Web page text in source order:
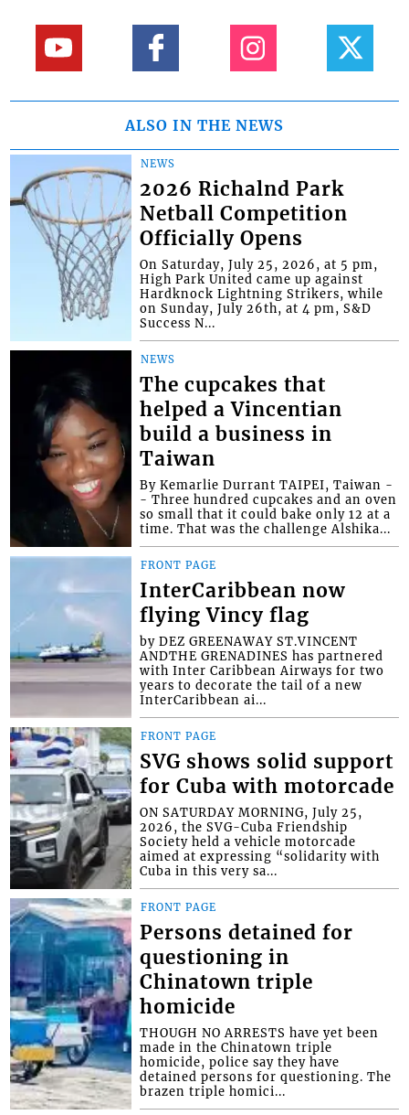
ALSO IN THE NEWS
NEWS
2026 Richalnd Park
Netball Competition
Officially Opens
On Saturday, July 25, 2026, at 5 pm,
High Park United came up against
Hardknock Lightning Strikers, while
on Sunday, July 26th, at 4 pm, S&D
Success N...
NEWS
The cupcakes that
helped a Vincentian
build a business in
Taiwan
By Kemarlie Durrant TAIPEI, Taiwan -
- Three hundred cupcakes and an oven
so small that it could bake only 12 at a
time. That was the challenge Alshika...
FRONT PAGE
InterCaribbean now
flying Vincy flag
by DEZ GREENAWAY ST.VINCENT
ANDTHE GRENADINES has partnered
with Inter Caribbean Airways for two
years to decorate the tail of a new
InterCaribbean ai...
FRONT PAGE
SVG shows solid support
for Cuba with motorcade
ON SATURDAY MORNING, July 25,
2026, the SVG-Cuba Friendship
Society held a vehicle motorcade
aimed at expressing “solidarity with
Cuba in this very sa...
FRONT PAGE
Persons detained for
questioning in
Chinatown triple
homicide
THOUGH NO ARRESTS have yet been
made in the Chinatown triple
homicide, police say they have
detained persons for questioning. The
brazen triple homici...